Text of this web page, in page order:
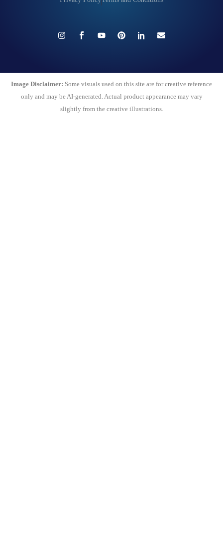
Image Disclaimer: Some visuals used on this site are for creative reference
only and may be AI-generated. Actual product appearance may vary
slightly from the creative illustrations.